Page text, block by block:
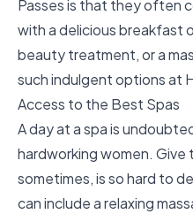
Passes is that they often
with a delicious breakfast
beauty treatment, or a
such indulgent options at
Access to the Best Spas
A day at a spais
hardworking women.
sometimes, is so hard to
can include arelaxing